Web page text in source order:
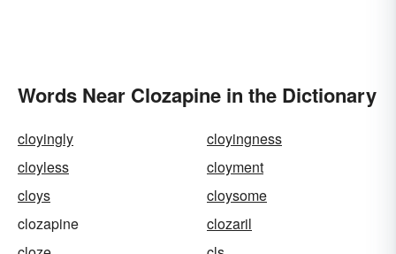
Words Near Clozapine in the Dictionary
cloyingly
cloyingness
cloyless
cloyment
cloys
cloysome
clozapine
clozaril